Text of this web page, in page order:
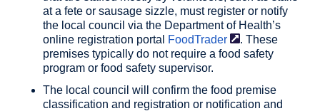
at a fete or sausage sizzle, must register or notify
the local council via the Department of Health’s
online registration portal
FoodTrader
. These
premises typically do not require a food safety
program or food safety supervisor.
The local council will confirm the food premise
classification and registration or notification and